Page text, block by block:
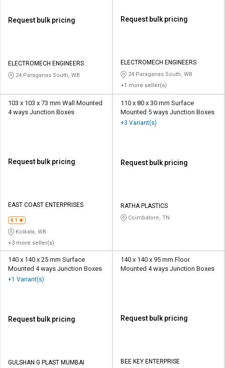
Request bulk pricing
ELECTROMECH ENGINEERS
24 Paraganas South, WB
Request bulk pricing
ELECTROMECH ENGINEERS
24 Paraganas South, WB
+1 more seller(s)
103 x 103 x 73 mm Wall Mounted
4 ways Junction Boxes
Request bulk pricing
EAST COAST ENTERPRISES
4.1
Kolkata, WB
+3 more seller(s)
110 x 80 x 30 mm Surface
Mounted 5 ways Junction Boxes
+3 Variant(s)
Request bulk pricing
RATHA PLASTICS
Coimbatore, TN
140 x 140 x 25 mm Surface
Mounted 4 ways Junction Boxes
+1 Variant(s)
Request bulk pricing
GULSHAN G PLAST MUMBAI
140 x 140 x 95 mm Floor
Mounted 4 ways Junction Boxes
Request bulk pricing
BEE KEY ENTERPRISE